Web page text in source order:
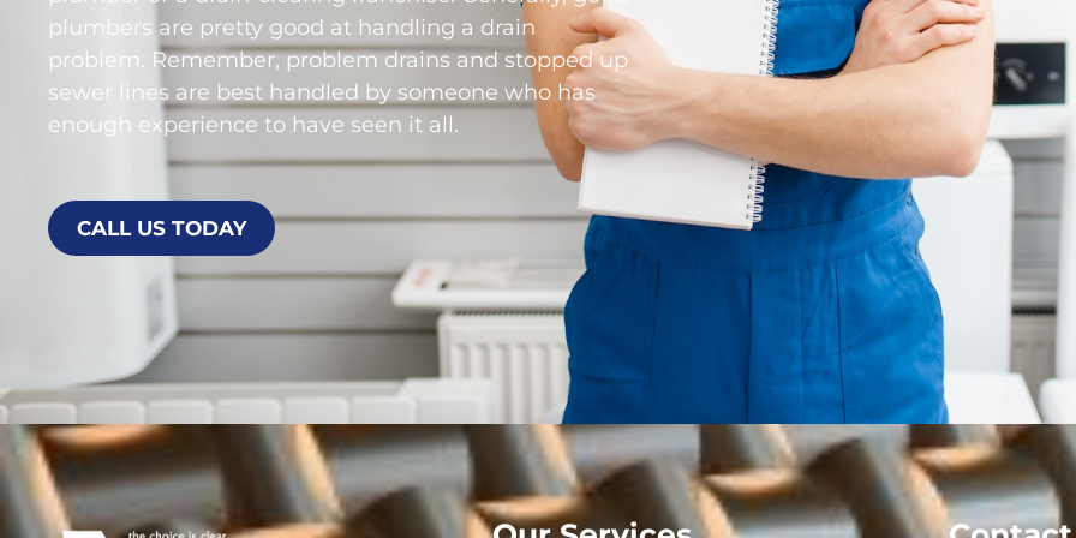
plumbers are pretty good at handling a drain
problem. Remember, problem drains and stopped up
sewer lines are best handled by someone who has
enough experience to have seen it all.
CALL US TODAY